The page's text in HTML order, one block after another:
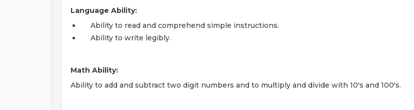
Language Ability:
Ability to read and comprehend simple instructions.
Ability to write legibly.
Math Ability:
Ability to add and subtract two digit numbers and to multiply and divide with 10's and 100's.